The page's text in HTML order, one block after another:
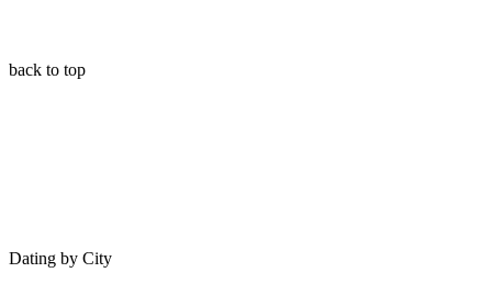
back to top
Dating by City